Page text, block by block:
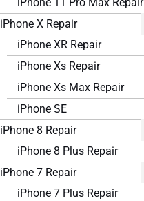
iPhone 11 Pro Max Repair
iPhone X Repair
iPhone XR Repair
iPhone Xs Repair
iPhone Xs Max Repair
iPhone SE
iPhone 8 Repair
iPhone 8 Plus Repair
iPhone 7 Repair
iPhone 7 Plus Repair